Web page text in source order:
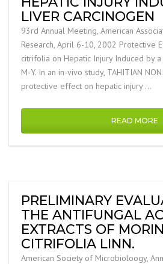
LIVER CARCINOGEN
93rd Annual Meeting, American
Research, April 6-10, 2002 Protective
citrifolia on Hepatic Injury Induced by
M-Y. In an in-vivo study, TAHITIAN
protective effect on hepatic injury …
READ MORE
PRELIMINARY
THE ANTIFUNGAL
EXTRACTS OF
CITRIFOLIA LINN.
American Society of Microbioloogy,